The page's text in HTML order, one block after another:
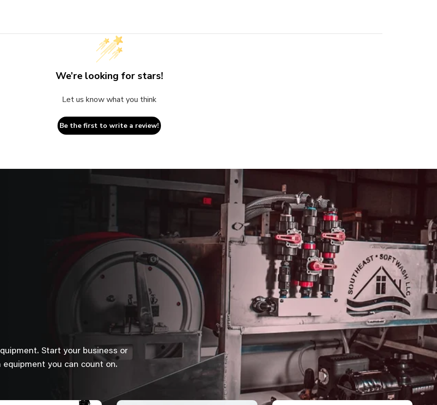
We’re looking for stars!
Let us know what you think
Be the first to write a review!
Start your business or
you can count on.